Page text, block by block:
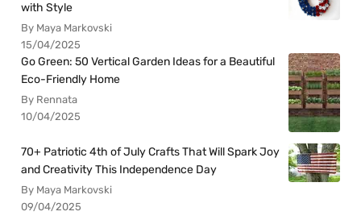
with Style
By Maya Markovski
15/04/2025
Go Green: 50 Vertical Garden Ideas for a Beautiful
Eco-Friendly Home
By Rennata
10/04/2025
70+ Patriotic 4th of July Crafts That Will Spark Joy
and Creativity This Independence Day
By Maya Markovski
09/04/2025